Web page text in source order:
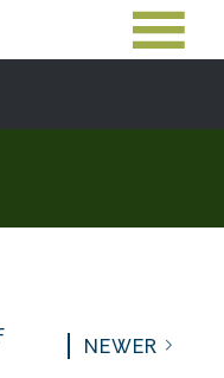
NEWER